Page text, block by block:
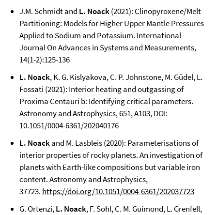
J.M. Schmidt and L. Noack(2021): Clinopyroxene/Melt
Partitioning: Models for Higher Upper Mantle Pressures
Applied to Sodium and Potassium. International
Journal On Advances in Systems and Measurements,
14(1-2):125-136
L. Noack, K. G. Kislyakova, C. P. Johnstone, M. Güdel, L.
Fossati (2021): Interior heating and outgassing of
Proxima Centauri b: Identifying critical parameters.
Astronomy and Astrophysics, 651, A103, DOI:
10.1051/0004-6361/202040176
L. Noackand M. Lasbleis (2020): Parameterisations of
interior properties of rocky planets. An investigation of
planets with Earth-like compositions but variable iron
content. Astronomy and Astrophysics,
37723. https://doi.org/10.1051/0004-6361/202037723
G. Ortenzi,L. Noack, F. Sohl, C. M. Guimond, L. Grenfell,